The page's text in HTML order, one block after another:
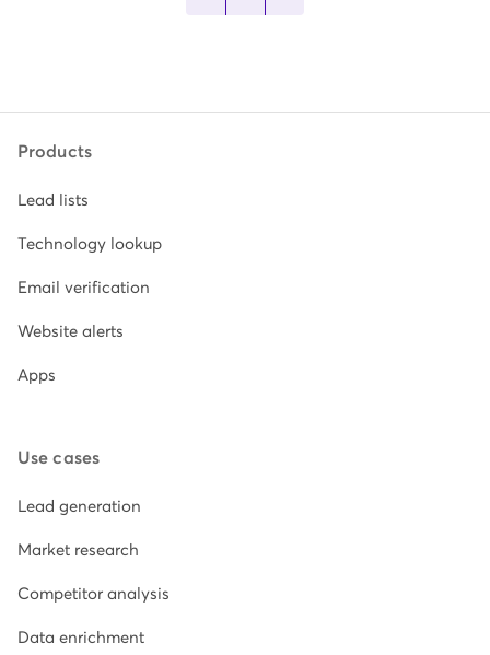
Products
Lead lists
Technology lookup
Email verification
Website alerts
Apps
Use cases
Lead generation
Market research
Competitor analysis
Data enrichment